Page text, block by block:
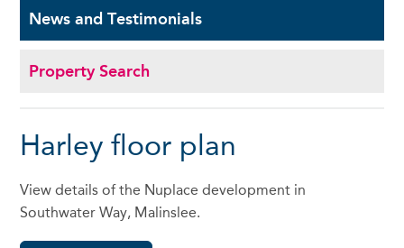
News andTestimonials
Property Search
Harley floor plan
View details of the Nuplace development in
Southwater Way, Malinslee.